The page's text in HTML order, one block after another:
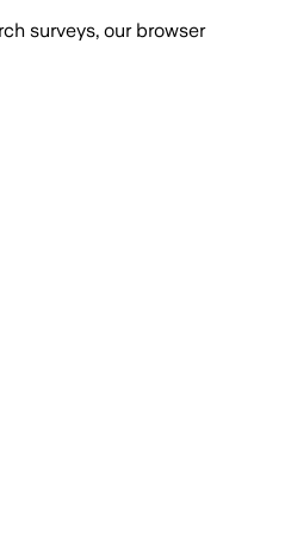
surveys, our browser